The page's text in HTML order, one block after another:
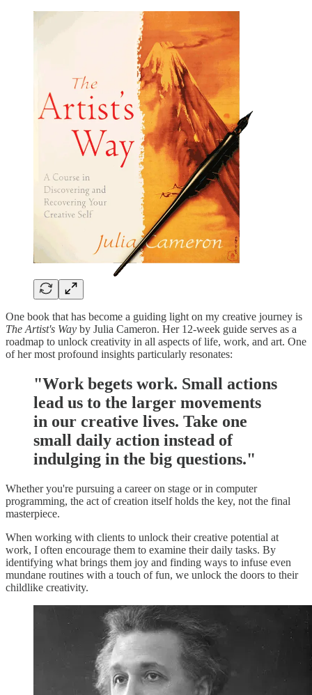
One book that has become a guiding light on my creative journey is
The Artist's Way by Julia Cameron. Her 12-week guide serves as a
roadmap to unlock creativity in all aspects of life, work, and art. One
of her most profound insights particularly resonates:
"Work begets work. Small actions
lead us to the larger movements
in our creative lives. Take one
small daily action instead of
indulging in the big questions."
Whether you're pursuing a career on stage or in computer
programming, the act of creation itself holds the key, not the final
masterpiece.
When working with clients to unlock their creative potential at
work, I often encourage them to examine their daily tasks. By
identifying what brings them joy and finding ways to infuse even
mundane routines with a touch of fun, we unlock the doors to their
childlike creativity.